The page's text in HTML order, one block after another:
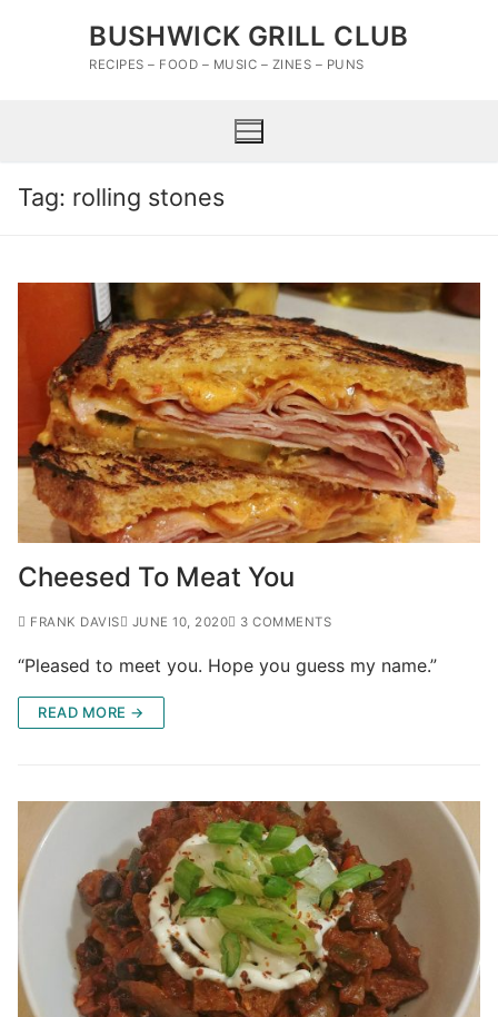
BUSHWICK GRILL CLUB
RECIPES – FOOD – MUSIC – ZINES – PUNS
Tag: rolling stones
Cheesed To Meat You
FRANK DAVIS JUNE 10, 2020 3 COMMENTS
“Pleased to meet you. Hope you guess my name.”
READ MORE →